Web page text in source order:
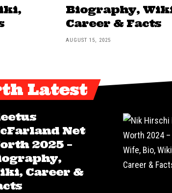
Biography,
Career & Facts
AUGUST 15, 2025
Latest
Net
2025 –
Career &